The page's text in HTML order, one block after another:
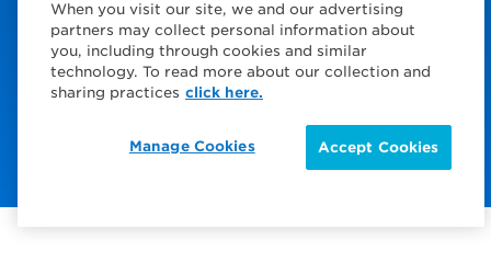
Policies
Privacy Policy
Choose Your Region
Visit us on TwitterX
Visit us on Instagram
Visit us on LinkedIn
When you visit our site, we and our advertising
partners may collect personal information about
you, including through cookies and similar
technology. To read more about our collection and
sharing practices click here.
Accept Cookies
Manage Cookies